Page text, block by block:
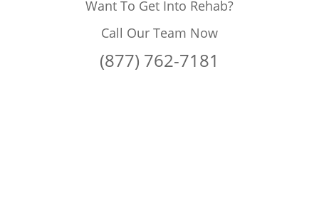
Want To Get Into Rehab?
Call Our Team Now
(877) 762-7181